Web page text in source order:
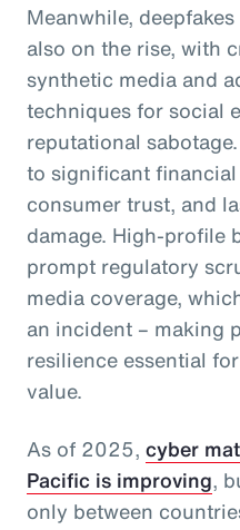
Meanwhile,
also on the rise, with
synthetic media and
techniques for social
reputational
to significant
consumer trust, and
damage. High-profile
prompt regulatory
media coverage,
an incident – making
resilience essential
value.
As of 2025, cyber
Pacific is improving,
only between